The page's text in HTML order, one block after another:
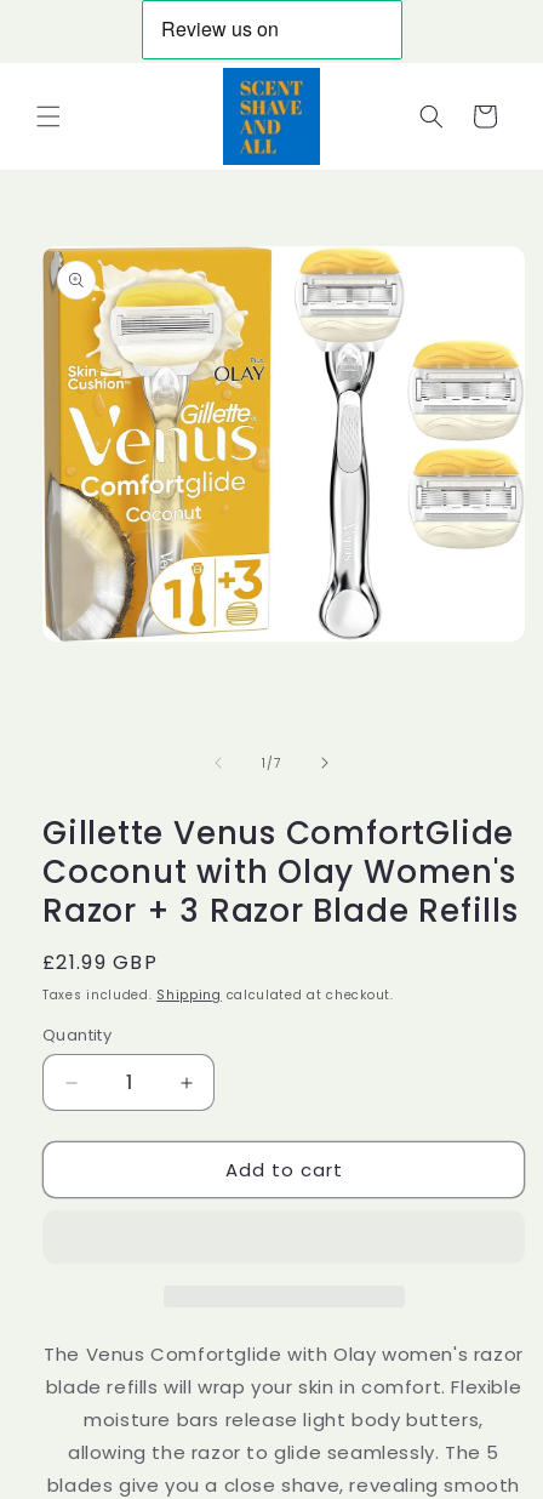
Cart
information
1 /of
7
Gillette Venus ComfortGlide
Coconut with Olay Women's
Razor + 3 Razor Blade Refills
Regular
price
£21.99 GBP
Taxes included. Shipping calculated at checkout.
Quantity
Decrease
quantity
for
Venus
Razor
3
Razor
Blade
Refills
Increase
quantity
for
Gillette
Venus
Razor
3
Razor
Blade
Refills
Add to cart
The Venus Comfortglide with Olay women's razor
blade refills will wrap your skin in comfort. Flexible
moisture bars release light body butters,
allowing the razor to glide seamlessly. The 5
blades give you a close shave, revealing smooth